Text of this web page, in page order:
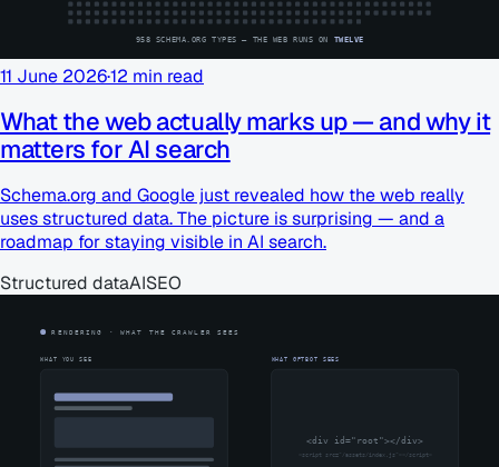
11 June 2026·12 min read
What the web actually marks up — and why it
matters for AI search
Schema.org and Google just revealed how the web really
uses structured data. The picture is surprising — and a
roadmap for staying visible in AI search.
Structured dataAISEO